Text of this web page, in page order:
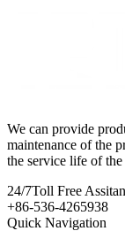
We can provide
maintenance of the
the service life of
24/7Toll Free
+86-536-4265938
Quick Navigation